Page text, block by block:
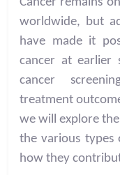
worldwide, but
have made it
cancer at earlier
cancer
treatment
we will explore
the various types
how they